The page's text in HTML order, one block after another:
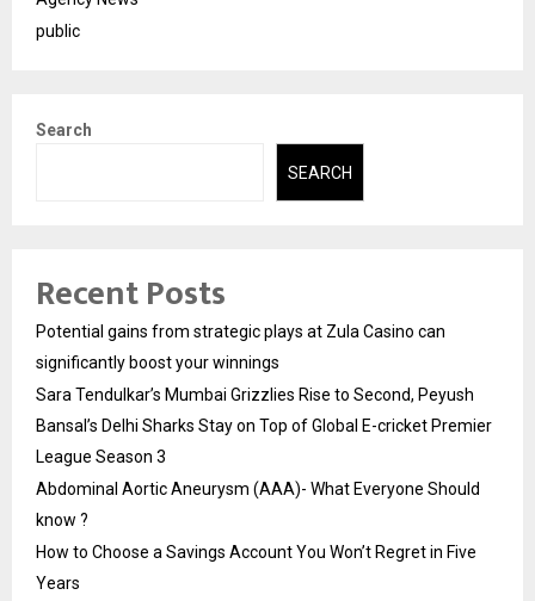
public
Search
SEARCH
Recent Posts
Potential gains from strategic plays at Zula Casino can
significantly boost your winnings
Sara Tendulkar’s Mumbai Grizzlies Rise to Second, Peyush
Bansal’s Delhi Sharks Stay on Top of Global E-cricket Premier
League Season 3
Abdominal Aortic Aneurysm (AAA)- What Everyone Should
know ?
How to Choose a Savings Account You Won’t Regret in Five
Years